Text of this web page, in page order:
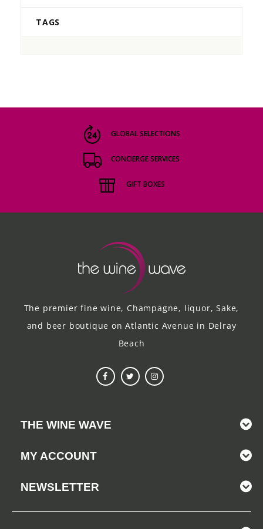
TAGS
GLOBAL SELECTIONS
CONCIERGE SERVICES
GIFT BOXES
The premier fine wine, Champagne, liquor, Sake,
and beer boutique on Atlantic Avenue in Delray
Beach
THE WINE WAVE
MY ACCOUNT
NEWSLETTER